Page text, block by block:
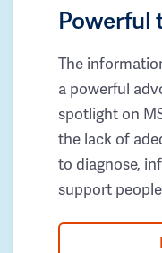
Powerful
The
a powerful
spotlight on
the lack of
to diagnose,
support